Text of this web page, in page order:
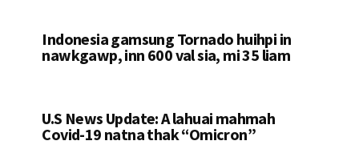
Indonesia gamsung Tornado huihpi in
nawkgawp, inn 600 val sia, mi 35 liam
U.S News Update: A lahuai mahmah
Covid-19 natna thak “Omicron”